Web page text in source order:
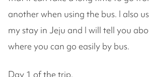
another when using the bus. I also
my stay in Jeju and I will tell you
where you can go easily by bus.
Day 1 of the trip.